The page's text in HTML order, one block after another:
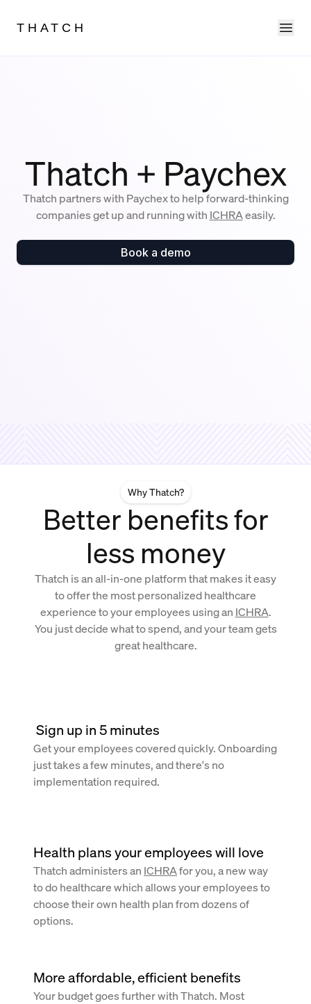
THATCH
Thatch + Paychex
Thatch partners with Paychex to help forward-thinking
companies get up and running with ICHRAeasily.
Book a demo
Why Thatch?
Better benefits for
less money
Thatch is an all-in-one platform that makes it easy
to offer the most personalized healthcare
experience to your employees using an ICHRA.
You just decide what to spend, and your team gets
great healthcare.
Sign up in 5 minutes
Get your employees covered quickly. Onboarding
just takes a few minutes, and there's no
implementation required.
Health plans your employees will love
Thatch administers an ICHRAfor you, a new way
to do healthcare which allows your employees to
choose their own health plan from dozens of
options.
More affordable, efficient benefits
Your budget goes further with Thatch. Most